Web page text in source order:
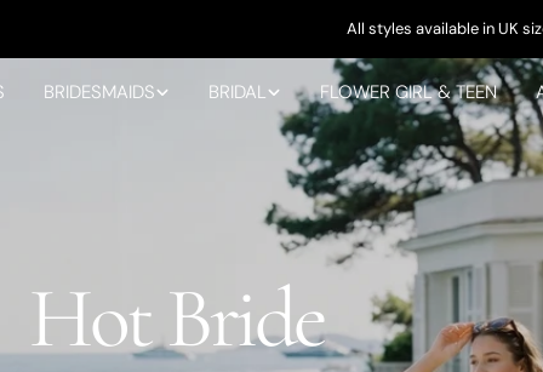
All styles available in UK sizes 4-28
BRIDESMAIDS BRIDAL FLOWER GIRL & TEEN